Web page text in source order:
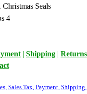
Seals
4
| Shipping | Returns
, Sales Tax Payment, Shipping